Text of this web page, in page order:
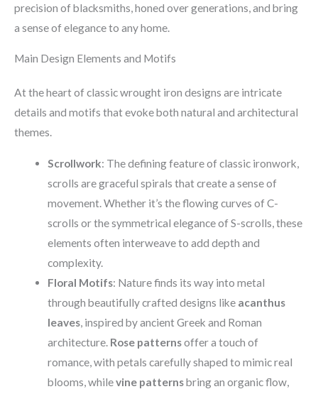
precision of blacksmiths, honed over generations, and bring
a sense of elegance to any home.
Main Design Elements and Motifs
At the heart of classic wrought iron designs are intricate
details and motifs that evoke both natural and architectural
themes.
Scrollwork: The defining feature of classic ironwork,
scrolls are graceful spirals that create a sense of
movement. Whether it’s the flowing curves of C-
scrolls or the symmetrical elegance of S-scrolls, these
elements often interweave to add depth and
complexity.
Floral Motifs: Nature finds its way into metal
through beautifully crafted designs like acanthus
leaves, inspired by ancient Greek and Roman
architecture. Rose patternsoffer a touch of
romance, with petals carefully shaped to mimic real
blooms, whilevine patternsbring an organic flow,